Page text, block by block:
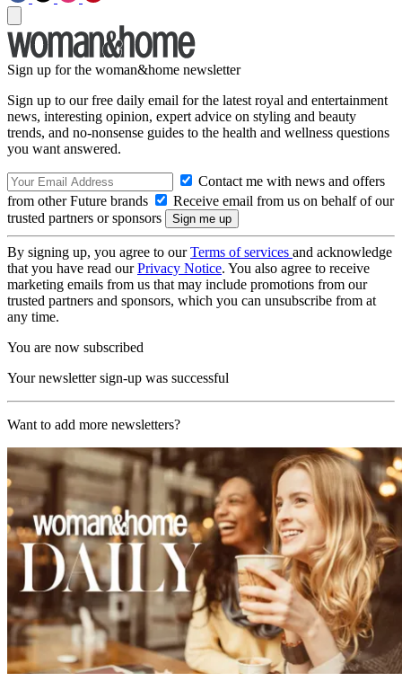
Sign up for the woman&home newsletter
Sign up to our free daily email for the latest royal and entertainment
news, interesting opinion, expert advice on styling and beauty
trends, and no-nonsense guides to the health and wellness questions
you want answered.
Contact me with news and offers
from other Future brands
Receive email from us on behalf of our
trusted partners or sponsors
By signing up, you agree to ourTerms of services and acknowledge
that you have read ourPrivacy Notice. You also agree to receive
marketing emails from us that may include promotions from our
trusted partners and sponsors, which you can unsubscribe from at
any time.
You are now subscribed
Your newsletter sign-up was successful
Want to add more newsletters?